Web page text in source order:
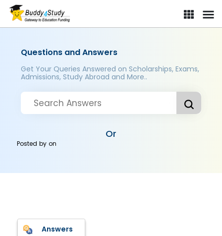
Questions and Answers
Get Your Queries Answered on Scholarships, Exams,
Admissions, Study Abroad and More..
Or
Posted byon
Answers